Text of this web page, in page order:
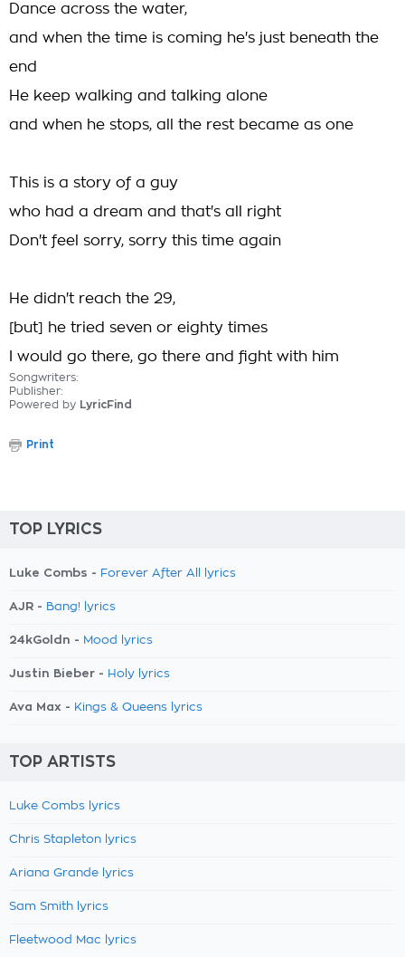
Dance across the water,
and when the time is coming he's just beneath the
end
He keep walking and talking alone
and when he stops, all the rest became as one
This is a story of a guy
who had a dream and that's all right
Don't feel sorry, sorry this time again
He didn't reach the 29,
[but] he tried seven or eighty times
I would go there, go there and fight with him
Songwriters:
Publisher:
Powered by LyricFind
Print
TOP LYRICS
Luke Combs - Forever After All lyrics
AJR - Bang! lyrics
24kGoldn - Mood lyrics
Justin Bieber - Holy lyrics
Ava Max - Kings & Queens lyrics
TOP ARTISTS
Luke Combs lyrics
Chris Stapleton lyrics
Ariana Grande lyrics
Sam Smith lyrics
Fleetwood Mac lyrics